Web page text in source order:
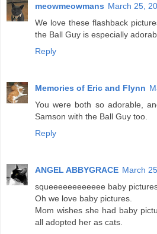
meowmeowmans March 25,
We love these flashback
the Ball Guy is especially
Reply
Memories of Eric and Flynn
You were both so adorable,
Samson with the Ball Guy too.
Reply
ANGEL ABBYGRACE March
squeeeeeeeeeeee baby
Oh we love baby pictures.
Mom wishes she had baby
all adopted her as cats.